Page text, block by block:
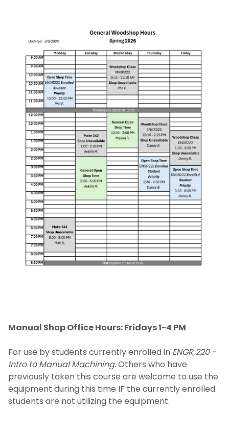
Makerspace Workshops
Sponsors
Visitor Parking
Training
Projects
Equipment
Get Started
Make a Donation
Events
Manual Shop Office Hours: Fridays 1-4 PM
For use by students currently enrolled in ENGR 220 -
Intro to Manual Machining.Others who have
previously taken this course are welcome to use the
equipment during this time IF the currently enrolled
students are not utilizing the equipment.